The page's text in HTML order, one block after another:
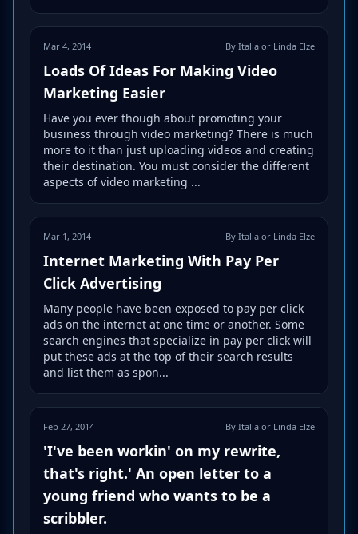
Mar 4, 2014 By Italia or Linda Elze
Loads Of Ideas For Making Video
Marketing Easier
Have you ever though about promoting your
business through video marketing? There is much
more to it than just uploading videos and creating
their destination. You must consider the different
aspects of video marketing ...
Mar 1, 2014 By Italia or Linda Elze
Internet Marketing With Pay Per
Click Advertising
Many people have been exposed to pay per click
ads on the internet at one time or another. Some
search engines that specialize in pay per click will
put these ads at the top of their search results
and list them as spon...
Feb 27, 2014 By Italia or Linda Elze
'I've been workin' on my rewrite,
that's right.' An open letter to a
young friend who wants to be a
scribbler.